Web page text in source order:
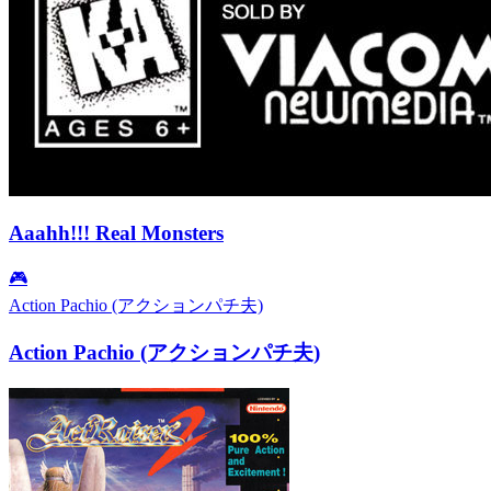
Aaahh!!! Real Monsters
🎮
Action Pachio (アクションパチ夫)
Action Pachio (アクションパチ夫)